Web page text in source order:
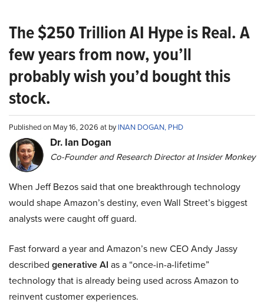
The $250 Trillion AI Hype is Real. A
few years from now, you’ll
probably wish you’d bought this
stock.
Published on May 16, 2026 at byINAN DOGAN, PHD
Dr. Ian Dogan
Co-Founder and Research Director at Insider Monkey
When Jeff Bezos said that one breakthrough technology
would shape Amazon’s destiny, even Wall Street’s biggest
analysts were caught off guard.
Fast forward a year and Amazon’s new CEO Andy Jassy
described generative AI as a “once-in-a-lifetime”
technology that is already being used across Amazon to
reinvent customer experiences.